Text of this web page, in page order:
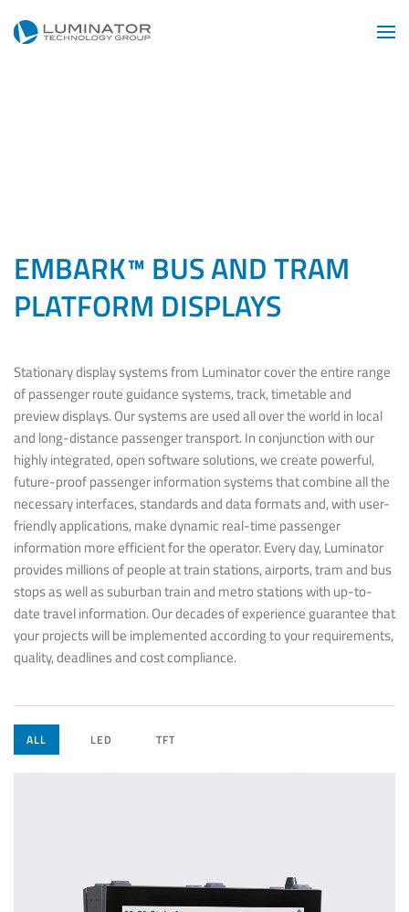
Skip to main content
EMBARK™ BUS AND TRAM
PLATFORM DISPLAYS
Stationary display systems from Luminator cover the entire range
of passenger route guidance systems, track, timetable and
preview displays. Our systems are used all over the world in local
and long-distance passenger transport. In conjunction with our
highly integrated, open software solutions, we create powerful,
future-proof passenger information systems that combine all the
necessary interfaces, standards and data formats and, with user-
friendly applications, make dynamic real-time passenger
information more efficient for the operator. Every day, Luminator
provides millions of people at train stations, airports, tram and bus
stops as well as suburban train and metro stations with up-to-
date travel information. Our decades of experience guarantee that
your projects will be implemented according to your requirements,
quality, deadlines and cost compliance.
ALL LED TFT